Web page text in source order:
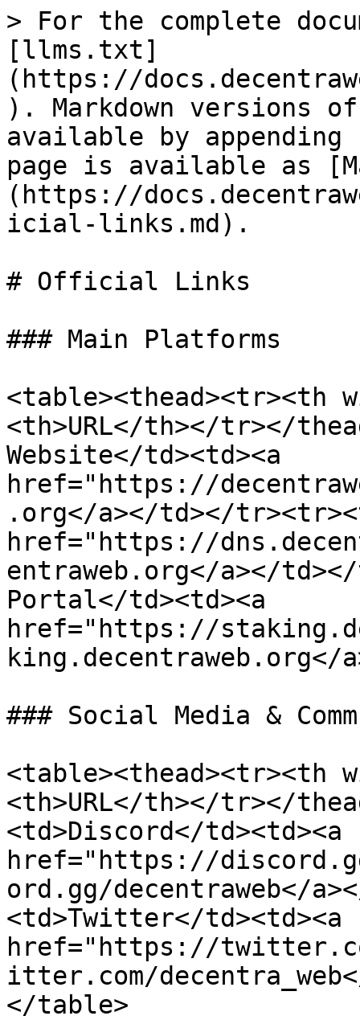
> For the complete
[llms.txt]
(https://
). Markdown versions
available by
page is available as
(https://
icial-links.md).
# Official Links
### Main Platforms
<table><thead><tr><th
<th>URL</th></tr></
Website</td><td><a
href="https://
.org</a></td></
href="https://
entraweb.org</a></
Portal</td><td><a
href="https://
### Social Media &
<table><thead><tr><th
<th>URL</th></tr></
<td>Discord</td><td><a
href="https://
ord.gg/decentraweb</
<td>Twitter</td><td><a
href="https://
itter.com/
</table>